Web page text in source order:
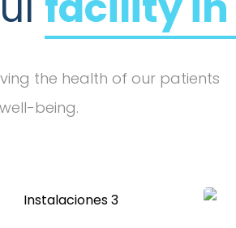
the health of our patients
being.